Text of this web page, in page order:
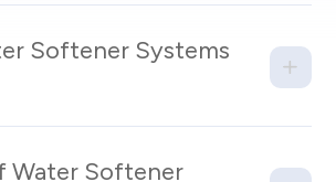
Softener Systems
Water Softener